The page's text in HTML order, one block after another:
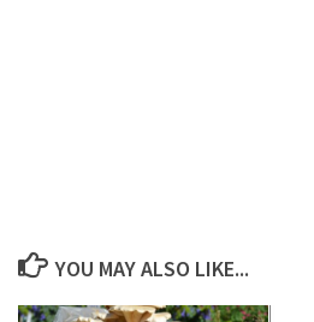
YOU MAY ALSO LIKE...